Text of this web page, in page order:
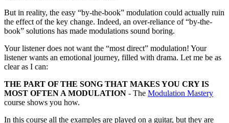
But in reality, the easy “by-the-book” modulation could actually ruin
the effect of the key change. Indeed, an over-reliance of “by-the-
book” solutions has made modulations sound boring.
Your listener does not want the “most direct” modulation! Your
listener wants an emotional journey, filled with drama. Let me be as
clear as I can:
THE PART OF THE SONG THAT MAKES YOU CRY IS
MOST OFTEN A MODULATION - The Modulation Mastery
course shows you how.
In this course all the examples are played on a guitar, but they are